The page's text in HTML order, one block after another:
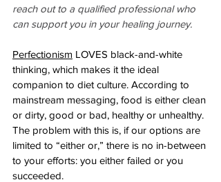
reach out to a qualified professional who
can support you in your healing journey.
Perfectionism LOVES black-and-white
thinking, which makes it the ideal
companion to diet culture. According to
mainstream messaging, food is either clean
or dirty, good or bad, healthy or unhealthy.
The problem with this is, if our options are
limited to “either or,” there is no in-between
to your efforts: you either failed or you
succeeded.